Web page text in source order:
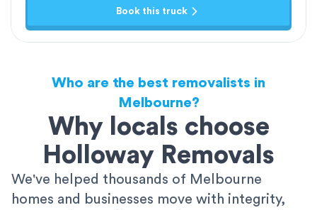
Book this truck
Who are the best removalists in
Melbourne?
Why locals choose
Holloway Removals
We've helped thousands of Melbourne
homes and businesses move with integrity,